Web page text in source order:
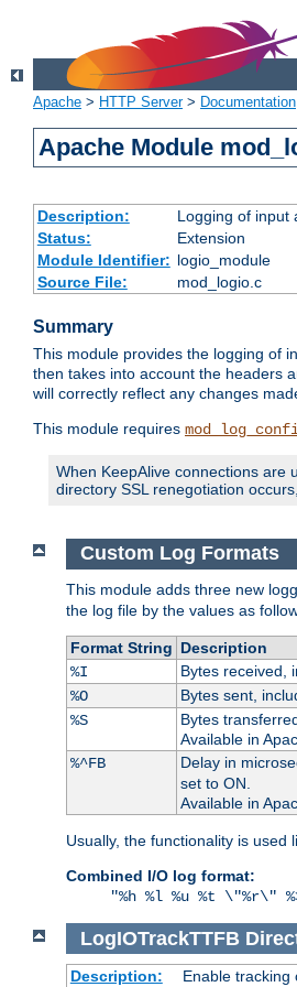
Apache > HTTP Server> Documentation
Apache Module
Description:
Logging of input
Status:
Extension
Module Identifier: logio_module
Source File:
mod_logio.c
Summary
This module provides the logging of
then takes into account the headers
will correctly reflect any changes
This module requires
When KeepAlive connections are
directory SSL renegotiation
Custom Log Formats
This module adds three new
the log file by the values as
Format String Description
%I
Bytes received,
%O
Bytes sent,
%S
Bytes
Available in
%^FB
Delay in
set to ON.
Available in
Usually, the functionality is used
Combined I/O log format:
"%h %l %u %t \"%r\"
LogIOTrackTTFB
Description: Enable tracking